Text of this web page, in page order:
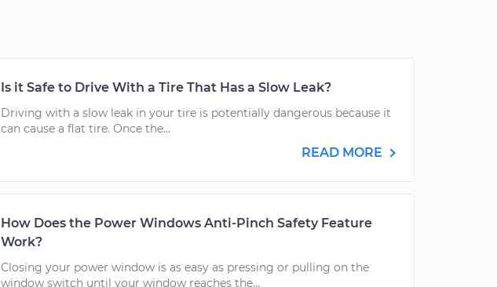
Is it Safe to Drive With a Tire That Has a Slow Leak?
Driving with a slow leak in your tire is potentially dangerous because it
can cause a flat tire. Once the...
READ MORE
How Does the Power Windows Anti-Pinch Safety Feature
Work?
Closing your power window is as easy as pressing or pulling on the
window switch until your window reaches the...